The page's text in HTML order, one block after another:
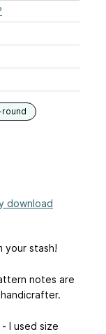
download
your stash!
notes are
I used size